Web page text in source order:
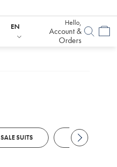
EN Hello,
Account &
Orders
SALE SUITS SALE SUIT